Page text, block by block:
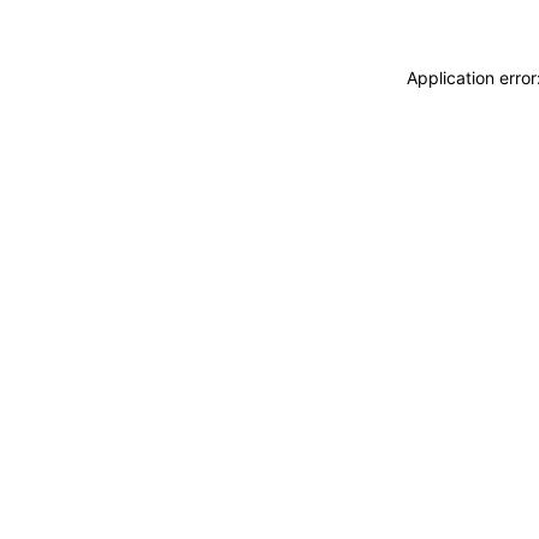
Application